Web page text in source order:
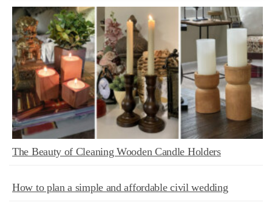
The Beauty of Cleaning Wooden Candle Holders
How to plan a simple and affordable civil wedding